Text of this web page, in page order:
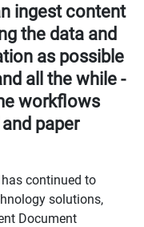
ingest content
the data and
as possible
all the while -
workflows
paper
continued to
solutions,
Document